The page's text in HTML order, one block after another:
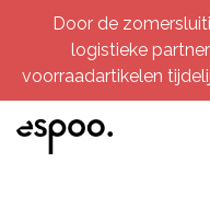
Door de
logistieke
voorraadartikelen